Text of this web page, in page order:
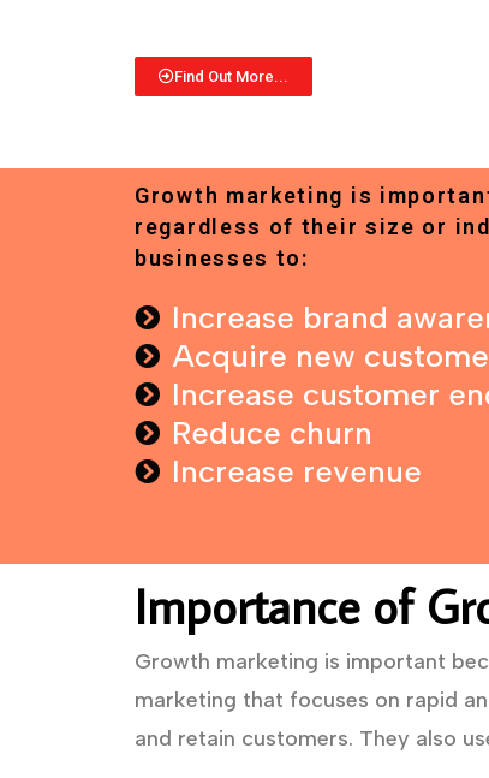
Find Out More...
Growth marketing is
regardless of their size or
businesses to:
Increase brand
Acquire new
Increase customer
Reduce churn
Increase revenue
Importance of
Growth marketing is important
marketing that focuses on rapid
and retain customers. They also